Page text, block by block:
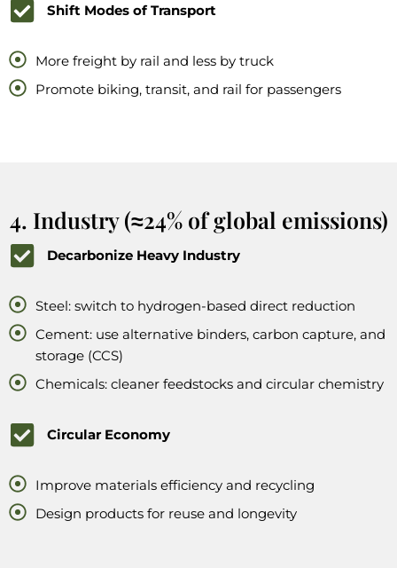
Shift Modes of Transport
More freight by rail and less by truck
Promote biking, transit, and rail for passengers
4. Industry (≈24% of global emissions)
Decarbonize Heavy Industry
Steel: switch to hydrogen-based direct reduction
Cement: use alternative binders, carbon capture, and
storage (CCS)
Chemicals: cleaner feedstocks and circular chemistry
Circular Economy
Improve materials efficiency and recycling
Design products for reuse and longevity